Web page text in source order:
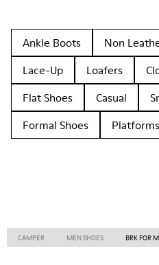
Ankle Boots Non
Lace-Up
Loafers
Flat Shoes
Casual
Formal Shoes
CAMPER MEN SHOES BRK FOR